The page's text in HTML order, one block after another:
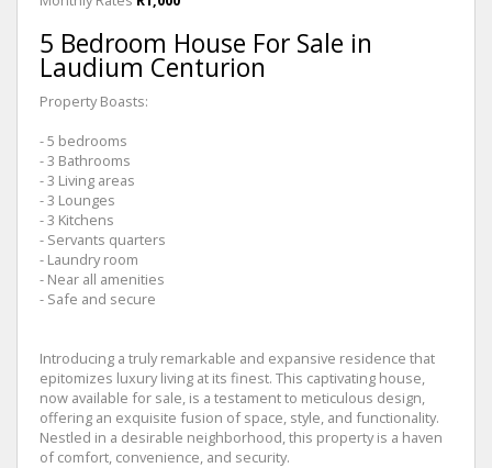
5 Bedroom House For Sale in
Laudium Centurion
Property Boasts:
- 5 bedrooms
- 3 Bathrooms
- 3 Living areas
- 3 Lounges
- 3 Kitchens
- Servants quarters
- Laundry room
- Near all amenities
- Safe and secure
Introducing a truly remarkable and expansive residence that
epitomizes luxury living at its finest. This captivating house,
now available for sale, is a testament to meticulous design,
offering an exquisite fusion of space, style, and functionality.
Nestled in a desirable neighborhood, this property is a haven
of comfort, convenience, and security.